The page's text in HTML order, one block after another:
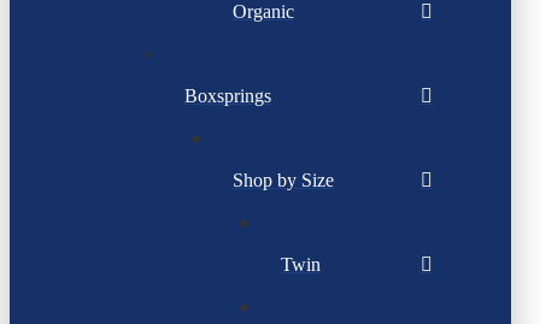
Organic
Boxsprings
Shop by Size
Twin